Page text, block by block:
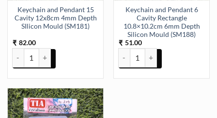
Keychain and Pendant 15
Cavity 12x8cm 4mm Depth
SIlicon Mould (SM181)
₹ 82.00
Keychain and Pendant 15 Cavity 12x8cm 4mm Depth SIlicon
Keychain and Pendant 6
Cavity Rectangle
10.8×10.2cm 6mm Depth
Silicon Mould (SM188)
₹ 51.00
Keychain and Pendant 6